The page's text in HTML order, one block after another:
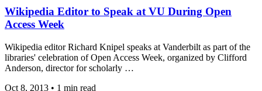
Wikipedia Editor to Speak at VU During Open
Access Week
Wikipedia editor Richard Knipel speaks at Vanderbilt as part of the
libraries' celebration of Open Access Week, organized by Clifford
Anderson, director for scholarly …
Oct 8, 2013 • 1 min read